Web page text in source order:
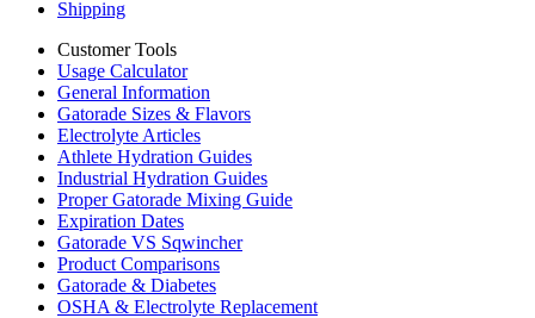
Shipping
Customer Tools
Usage Calculator
General Information
Gatorade Sizes & Flavors
Electrolyte Articles
Athlete Hydration Guides
Industrial Hydration Guides
Proper Gatorade Mixing Guide
Expiration Dates
Gatorade VS Sqwincher
Product Comparisons
Gatorade & Diabetes
OSHA & Electrolyte Replacement